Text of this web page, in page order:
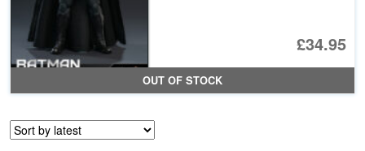
£34.95
OUT OF STOCK